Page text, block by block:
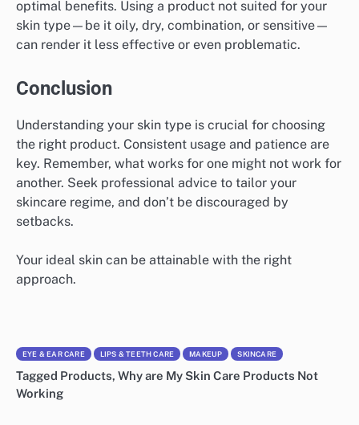
optimal benefits. Using a product not suited for your
skin type—be it oily, dry, combination, or sensitive—
can render it less effective or even problematic.
Conclusion
Understanding your skin type is crucial for choosing
the right product. Consistent usage and patience are
key. Remember, what works for one might not work for
another. Seek professional advice to tailor your
skincare regime, and don’t be discouraged by
setbacks.
Your ideal skin can be attainable with the right
approach.
EYE & EAR CARE LIPS & TEETH CARE MAKEUP SKINCARE
Tagged Products, Why are My Skin Care Products Not
Working